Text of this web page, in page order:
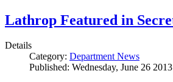
Lathrop Featured in
Details
Category: Department News
Published: Wednesday, June 26